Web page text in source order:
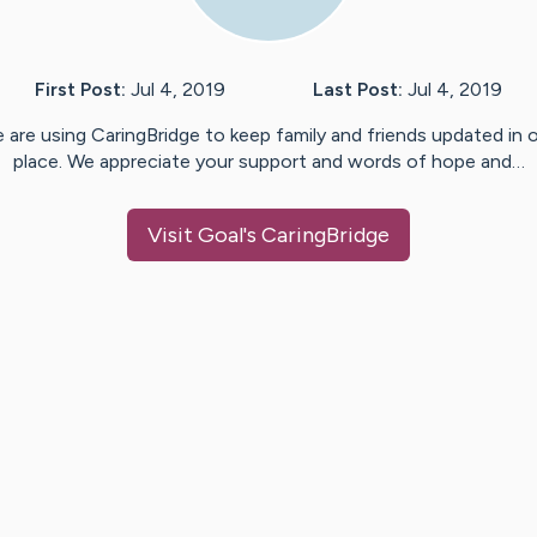
First Post: Jul 4, 2019 Last Post: Jul 4, 2019
are using CaringBridge to keep family and friends updated in
place. We appreciate your support and words of hope and…
Visit Goal's CaringBridge